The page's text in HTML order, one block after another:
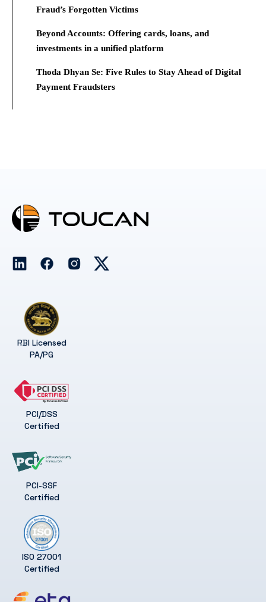
Fraud’s Forgotten Victims
Beyond Accounts: Offering cards, loans, and
investments in a unified platform
Thoda Dhyan Se: Five Rules to Stay Ahead of Digital
Payment Fraudsters
RBI Licensed
PA/PG
PCI/DSS
Certified
PCI-SSF
Certified
ISO 27001
Certified